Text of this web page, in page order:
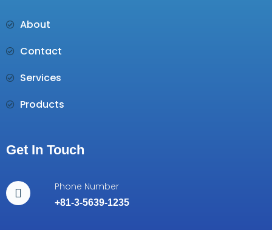
About
Contact
Services
Products
Get In Touch
Phone Number
+81-3-5639-1235